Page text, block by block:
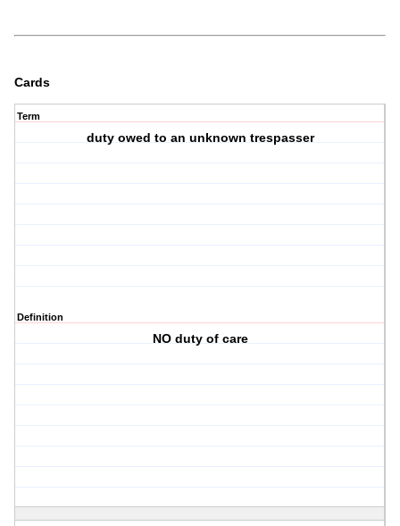
Cards
Term
duty owed to an unknown trespasser
Definition
NO duty of care